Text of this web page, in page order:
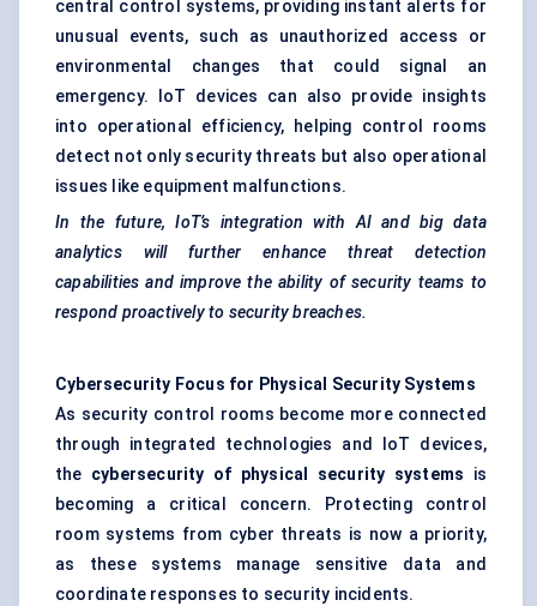
central control systems, providing instant alerts for
unusual events, such as unauthorized access or
environmental changes that could signal an
emergency. IoT devices can also provide insights
into operational efficiency, helping control rooms
detect not only security threats but also operational
issues like equipment malfunctions.
In the future, IoT’s integration with AI and big data
analytics will further enhance threat detection
capabilities and improve the ability of security teams to
respond proactively to security breaches.
Cybersecurity Focus for Physical Security Systems
As security control rooms become more connected
through integrated technologies and IoT devices,
the cybersecurity of physical security systems is
becoming a critical concern. Protecting control
room systems from cyber threats is now a priority,
as these systems manage sensitive data and
coordinate responses to security incidents.